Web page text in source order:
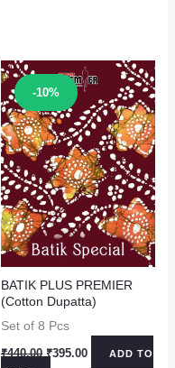
-10%
Sale!
BATIK PLUS PREMIER
(Cotton Dupatta)
Set of 8 Pcs
₹440.00 Original
₹395.00CurrentADD TO